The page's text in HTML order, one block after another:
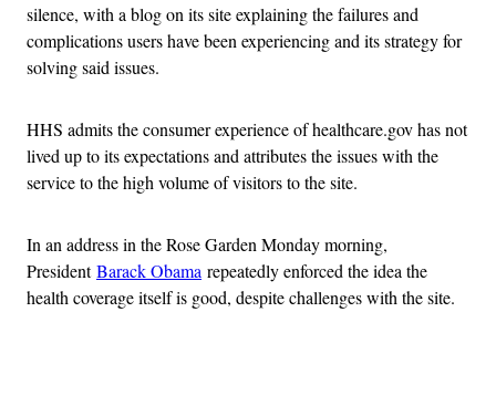
silence, with a blog on its site explaining the failures and
complications users have been experiencing and its strategy for
solving said issues.
HHS admits the consumer experience of healthcare.gov has not
lived up to its expectations and attributes the issues with the
service to the high volume of visitors to the site.
In an address in the Rose Garden Monday morning,
PresidentBarack Obama repeatedly enforced the idea the
health coverage itself is good, despite challenges with the site.